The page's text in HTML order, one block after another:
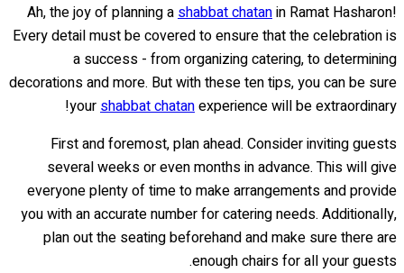
Ah, the joy of planning ashabbat chatanin Ramat Hasharon!
Every detail must be covered to ensure that the celebration is
a success - from organizing catering, to determining
decorations and more. But with these ten tips, you can be sure
yourshabbat chatanexperience will be extraordinary!
First and foremost, plan ahead. Consider inviting guests
several weeks or even months in advance. This will give
everyone plenty of time to make arrangements and provide
you with an accurate number for catering needs. Additionally,
plan out the seating beforehand and make sure there are
enough chairs for all your guests.